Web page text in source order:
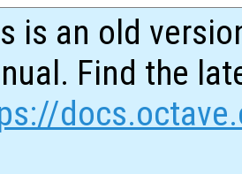
is an old
Find the